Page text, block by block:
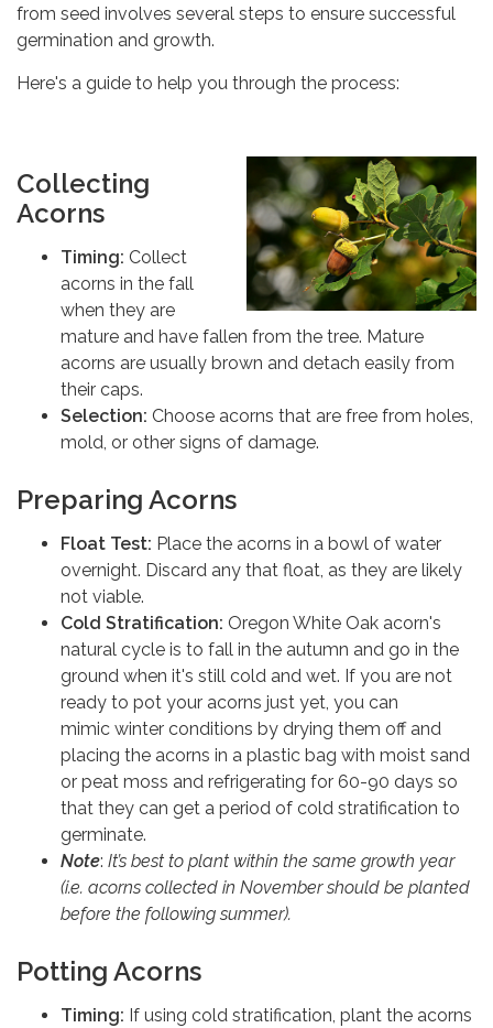
from seed involves several steps to ensure successful
germination and growth.
Here's a guide to help you through the process:
Collecting
Acorns
Timing: Collect
acorns in the fall
when they are
mature and have fallen from the tree. Mature
acorns are usually brown and detach easily from
their caps.
Selection: Choose acorns that are free from holes,
mold, or other signs of damage.
Preparing Acorns
Float Test: Place the acorns in a bowl of water
overnight. Discard any that float, as they are likely
not viable.
Cold Stratification: Oregon White Oak acorn's
natural cycle is to fall in the autumn and go in the
ground when it's still cold and wet. If you are not
ready to pot your acorns just yet, you can
mimic winter conditions by drying them off and
placing the acorns in a plastic bag with moist sand
or peat moss and refrigerating for 60-90 days so
that they can get a period of cold stratification to
germinate.
Note: It’s best to plant within the same growth year
(i.e. acorns collected in November should be planted
before the following summer).
Potting Acorns
Timing: If using cold stratification, plant the acorns